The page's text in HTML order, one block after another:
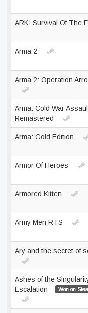
ARK: Survival Of The
Arma 2
Arma 2: Operation
Arma: Cold War
Remastered
Arma: Gold Edition
Armor Of Heroes
Armored Kitten
Army Men RTS
Ary and the secret of
Ashes of the
Escalation
Won on